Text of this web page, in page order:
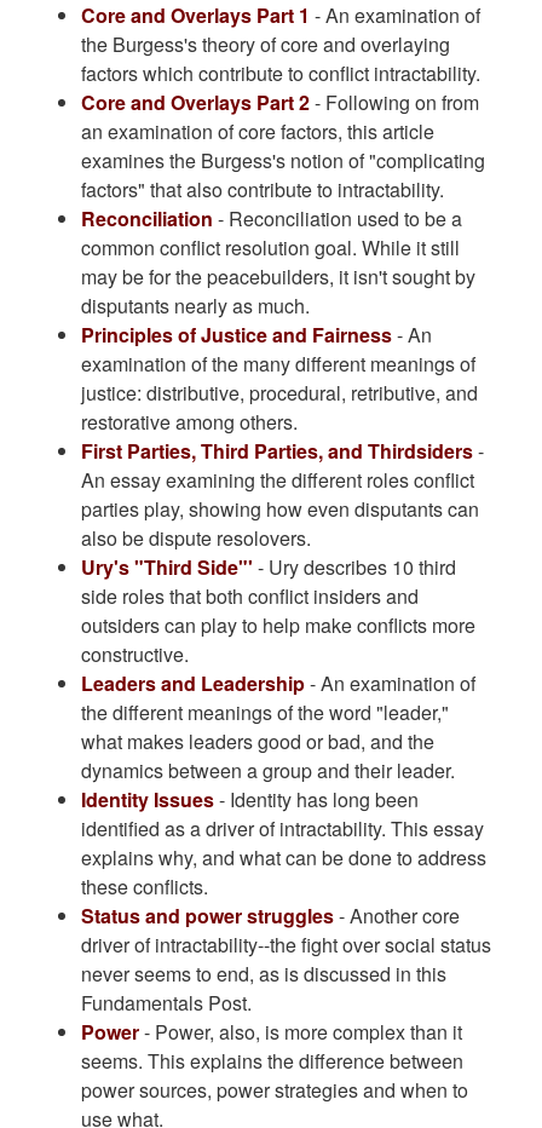
Core and Overlays Part 1 - An examination of
the Burgess's theory of core and overlaying
factors which contribute to conflict intractability.
Core and Overlays Part 2- Following on from
an examination of core factors, this article
examines the Burgess's notion of "complicating
factors" that also contribute to intractability.
Reconciliation - Reconciliation used to be a
common conflict resolution goal. While it still
may be for the peacebuilders, it isn't sought by
disputants nearly as much.
Principles of Justice and Fairness- An
examination of the many different meanings of
justice: distributive, procedural, retributive, and
restorative among others.
First Parties, Third Parties, and Thirdsiders-
An essay examining the different roles conflict
parties play, showing how even disputants can
also be dispute resolovers.
Ury's "Third Side"' - Ury describes 10 third
side roles that both conflict insiders and
outsiders can play to help make conflicts more
constructive.
Leaders and Leadership- An examination of
the different meanings of the word "leader,"
what makes leaders good or bad, and the
dynamics between a group and their leader.
Identity Issues- Identity has long been
identified as a driver of intractability. This essay
explains why, and what can be done to address
these conflicts.
Status and power struggles- Another core
driver of intractability--the fight over social status
never seems to end, as is discussed in this
Fundamentals Post.
Power- Power, also, is more complex than it
seems. This explains the difference between
power sources, power strategies and when to
use what.